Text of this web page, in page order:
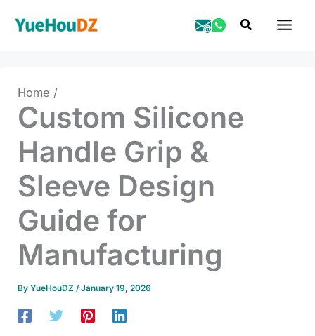
Search
Home
Custom Silicone
Handle Grip &
Sleeve Design
Guide for
Manufacturing
By YueHouDZ /January 19, 2026